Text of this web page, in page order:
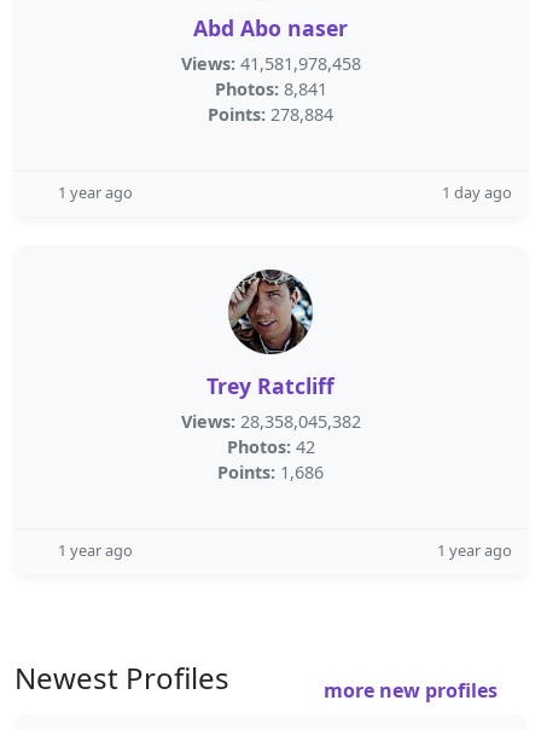
Abd Abo naser
Views: 41,581,978,458
Photos: 8,841
Points: 278,884
1 year ago 1 day ago
Trey Ratcliff
Views: 28,358,045,382
Photos: 42
Points: 1,686
1 year ago 1 year ago
Newest Profiles more new profiles